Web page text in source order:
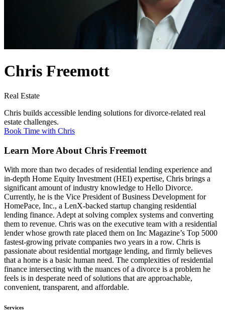
Chris Freemott
Real Estate
Chris builds accessible lending solutions for divorce-related real
estate challenges.
Book Time with Chris
Learn More About Chris Freemott
With more than two decades of residential lending experience and
in-depth Home Equity Investment (HEI) expertise, Chris brings a
significant amount of industry knowledge to Hello Divorce.
Currently, he is the Vice President of Business Development for
HomePace, Inc., a LenX-backed startup changing residential
lending finance. Adept at solving complex systems and converting
them to revenue. Chris was on the executive team with a residential
lender whose growth rate placed them on Inc Magazine’s Top 5000
fastest-growing private companies two years in a row. Chris is
passionate about residential mortgage lending, and firmly believes
that a home is a basic human need. The complexities of residential
finance intersecting with the nuances of a divorce is a problem he
feels is in desperate need of solutions that are approachable,
convenient, transparent, and affordable.
Services